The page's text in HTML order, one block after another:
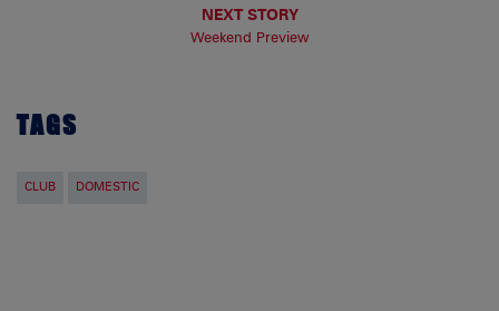
NEXT STORY
Weekend Preview
TAGS
CLUB DOMESTIC